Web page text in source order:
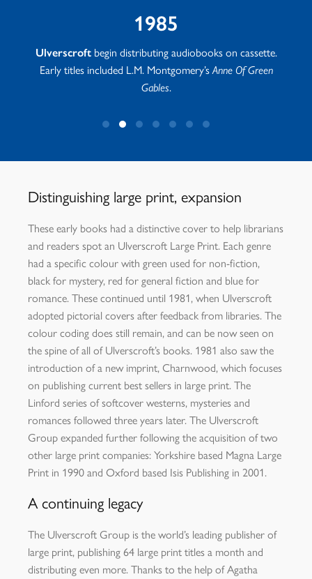
1985
Ulverscroftbegin distributing audiobooks on cassette.
Early titles included L.M. Montgomery’s Anne Of Green
Gables.
Distinguishing large print, expansion
These early books had a distinctive cover to help librarians
and readers spot an Ulverscroft Large Print. Each genre
had a specific colour with green used for non-fiction,
black for mystery, red for general fiction and blue for
romance. These continued until 1981, when Ulverscroft
adopted pictorial covers after feedback from libraries. The
colour coding does still remain, and can be now seen on
the spine of all of Ulverscroft’s books. 1981 also saw the
introduction of a new imprint, Charnwood, which focuses
on publishing current best sellers in large print. The
Linford series of softcover westerns, mysteries and
romances followed three years later. The Ulverscroft
Group expanded further following the acquisition of two
other large print companies: Yorkshire based Magna Large
Print in 1990 and Oxford based Isis Publishing in 2001.
A continuing legacy
The Ulverscroft Group is the world’s leading publisher of
large print, publishing 64 large print titles a month and
distributing even more. Thanks to the help of Agatha